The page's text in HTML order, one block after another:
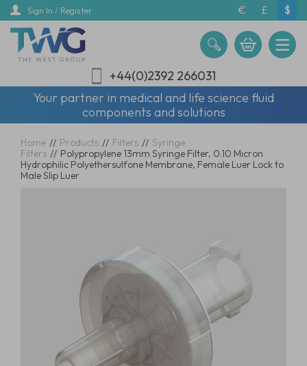
Skip
main
content
Sign In / Register € £ $
+44(0)2392 266031
Your partner in medical and life science fluid
components and solutions
Home // Products // Filters // Syringe
Filters // Polypropylene 13mm Syringe Filter, 0.10 Micron
Hydrophilic Polyethersulfone Membrane, Female Luer Lock to
Male Slip Luer